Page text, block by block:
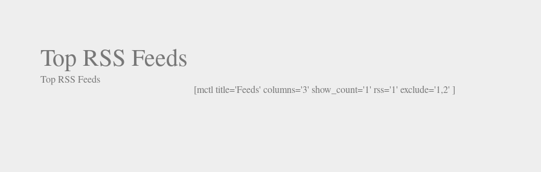
Top RSS Feeds
Top RSS Feeds
[mctl title='Feeds' columns='3' show_count='1' rss='1' exclude='1,2' ]